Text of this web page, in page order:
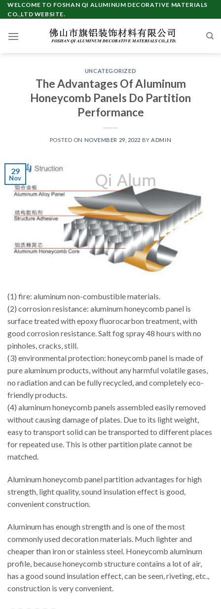
Skip
to
WELCOME TO FOSHAN QI ALUMINUM DECORATIVE MATERIALS
CO.,LTD WEBSITE.
UNCATEGORIZED
The Advantages Of Aluminum
Honeycomb Panels Do Partition
Performance
POSTED ON NOVEMBER 29, 2022 BY ADMIN
29
Nov
(1) fire: aluminum non-combustible materials.
(2) corrosion resistance: aluminum honeycomb panel is
surface treated with epoxy fluorocarbon treatment, with
good corrosion resistance. Salt fog spray 48 hours with no
pinholes, cracks, still.
(3) environmental protection: honeycomb panel is made of
pure aluminum products, without any harmful volatile gases,
no radiation and can be fully recycled, and completely eco-
friendly products.
(4) aluminum honeycomb panels assembled easily removed
without causing damage of plates. Due to its light weight,
easy to transport solid can be transported to different places
for repeated use. This is other partition plate cannot be
matched.
Aluminum honeycomb panel partition advantages for high
strength, light quality, sound insulation effect is good,
convenient construction.
Aluminum has enough strength and is one of the most
commonly used decoration materials. Much lighter and
cheaper than iron or stainless steel. Honeycomb aluminum
profile, because honeycomb structure contains a lot of air,
has a good sound insulation effect, can be seen, riveting, etc.,
construction is very convenient.